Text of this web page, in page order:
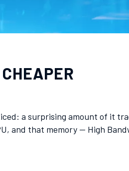
a surprising amount of it
and that memory — High